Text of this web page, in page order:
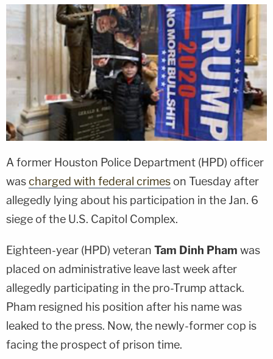
copy link
A former Houston Police Department (HPD) officer
wascharged with federal crimes on Tuesday after
allegedly lying about his participation in the Jan. 6
siege of the U.S. Capitol Complex.
Eighteen-year (HPD) veteran Tam Dinh Pham was
placed on administrative leave last week after
allegedly participating in the pro-Trump attack.
Pham resigned his position after his name was
leaked to the press. Now, the newly-former cop is
facing the prospect of prison time.